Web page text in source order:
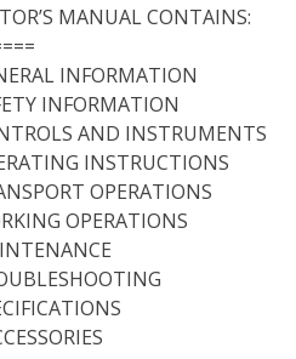
MANUAL CONTAINS:
INFORMATION
INFORMATION
AND INSTRUMENTS
INSTRUCTIONS
OPERATIONS
OPERATIONS